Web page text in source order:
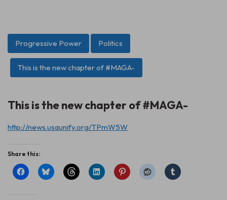
Progressive Power Politics
This is the new chapter of #MAGA-
This is the new chapter of #MAGA-
http://news.usaunify.org/TPmW5W
Share this: